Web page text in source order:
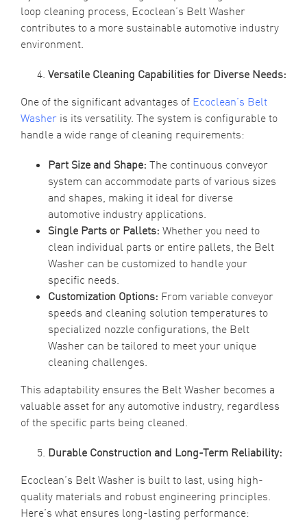
loop cleaning process, Ecoclean’s Belt Washer
contributes to a more sustainable automotive industry
environment.
Versatile Cleaning Capabilities for Diverse Needs:
One of the significant advantages of Ecoclean’s Belt
Washeris its versatility. The system is configurable to
handle a wide range of cleaning requirements:
Part Size and Shape: The continuous conveyor
system can accommodate parts of various sizes
and shapes, making it ideal for diverse
automotive industry applications.
Single Parts or Pallets: Whether you need to
clean individual parts or entire pallets, the Belt
Washer can be customized to handle your
specific needs.
Customization Options: From variable conveyor
speeds and cleaning solution temperatures to
specialized nozzle configurations, the Belt
Washer can be tailored to meet your unique
cleaning challenges.
This adaptability ensures the Belt Washer becomes a
valuable asset for any automotive industry, regardless
of the specific parts being cleaned.
Durable Construction and Long-Term Reliability:
Ecoclean’s Belt Washer is built to last, using high-
quality materials and robust engineering principles.
Here’s what ensures long-lasting performance: